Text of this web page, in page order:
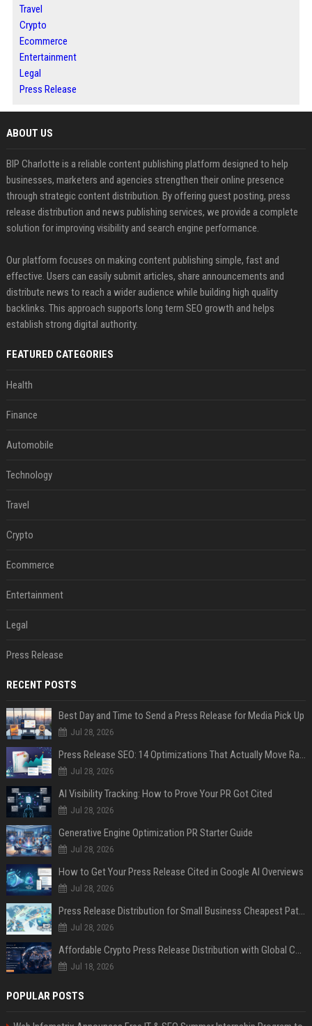
Travel
Crypto
Ecommerce
Entertainment
Legal
Press Release
ABOUT US
BIP Charlotte is a reliable content publishing platform designed to help
businesses, marketers and agencies strengthen their online presence
through strategic content distribution. By offering guest posting, press
release distribution and news publishing services, we provide a complete
solution for improving visibility and search engine performance.
Our platform focuses on making content publishing simple, fast and
effective. Users can easily submit articles, share announcements and
distribute news to reach a wider audience while building high quality
backlinks. This approach supports long term SEO growth and helps
establish strong digital authority.
FEATURED CATEGORIES
Health
Finance
Automobile
Technology
Travel
Crypto
Ecommerce
Entertainment
Legal
Press Release
RECENT POSTS
Best Day and Time to Send a Press Release for Media Pick Up
Jul 28, 2026
Press Release SEO: 14 Optimizations That Actually Move Rankings
Jul 28, 2026
AI Visibility Tracking: How to Prove Your PR Got Cited
Jul 28, 2026
Generative Engine Optimization PR Starter Guide
Jul 28, 2026
How to Get Your Press Release Cited in Google AI Overviews
Jul 28, 2026
Press Release Distribution for Small Business Cheapest Path to Real Coverage
Jul 28, 2026
Affordable Crypto Press Release Distribution with Global Coverage
Jul 18, 2026
POPULAR POSTS